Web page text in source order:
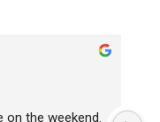
on the weekend.